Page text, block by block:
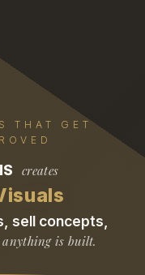
THAT GET
creates
sell concepts,
anything is built.